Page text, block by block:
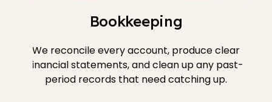
Bookkeeping
We reconcile every account, produce clear
financial statements, and clean up any past-
period records that need catching up.